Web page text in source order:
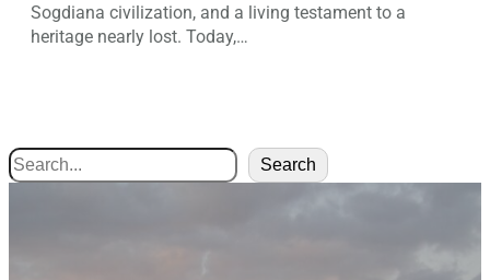
Sogdiana civilization, and a living testament to a
heritage nearly lost. Today,…
Search Search